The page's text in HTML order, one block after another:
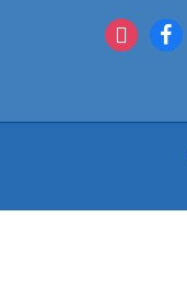
instagram